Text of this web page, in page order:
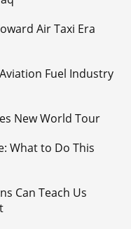
Air Taxi Era
Fuel Industry
New World Tour
What to Do This
Can Teach Us